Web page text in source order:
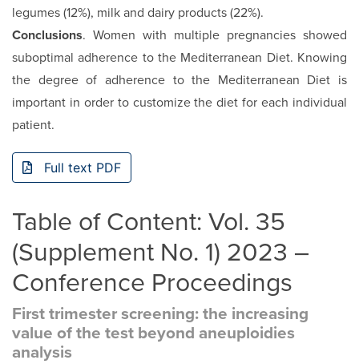
legumes (12%), milk and dairy products (22%).
Conclusions. Women with multiple pregnancies showed
suboptimal adherence to the Mediterranean Diet. Knowing
the degree of adherence to the Mediterranean Diet is
important in order to customize the diet for each individual
patient.
Full text PDF
Table of Content: Vol. 35
(Supplement No. 1) 2023 –
Conference Proceedings
First trimester screening: the increasing
value of the test beyond aneuploidies
analysis